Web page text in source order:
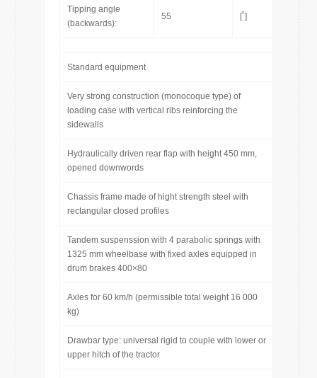
Tipping angle
(backwards):
55 [˚]
Standard equipment
Very strong construction (monocoque type) of
loading case with vertical ribs reinforcing the
sidewalls
Hydraulically driven rear flap with height 450 mm,
opened downwords
Chassis frame made of hight strength steel with
rectangular closed profiles
Tandem suspenssion with 4 parabolic springs with
1325 mm wheelbase with fixed axles equipped in
drum brakes 400×80
Axles for 60 km/h (permissible total weight 16 000
kg)
Drawbar type: universal rigid to couple with lower or
upper hitch of the tractor